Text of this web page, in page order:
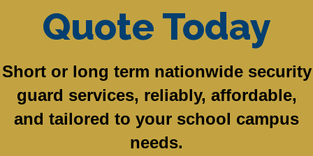
Quote Today
Short or long term nationwide security
guard services, reliably, affordable,
and tailored to your school campus
needs.